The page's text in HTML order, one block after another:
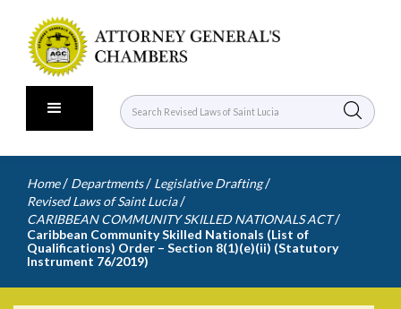
Home / Departments / Legislative Drafting /
Revised Laws of Saint Lucia /
CARIBBEAN COMMUNITY SKILLED NATIONALS ACT /
Caribbean Community Skilled Nationals (List of
Qualifications) Order – Section 8(1)(e)(ii) (Statutory
Instrument 76/2019)